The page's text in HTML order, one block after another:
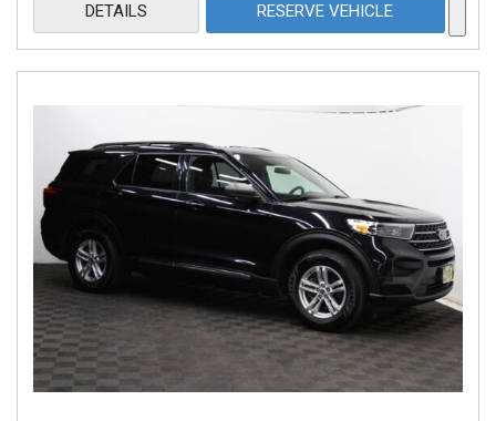
DETAILS RESERVE VEHICLE